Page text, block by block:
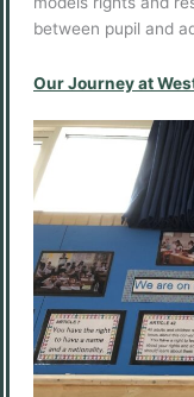
between pupil and
Our Journey at